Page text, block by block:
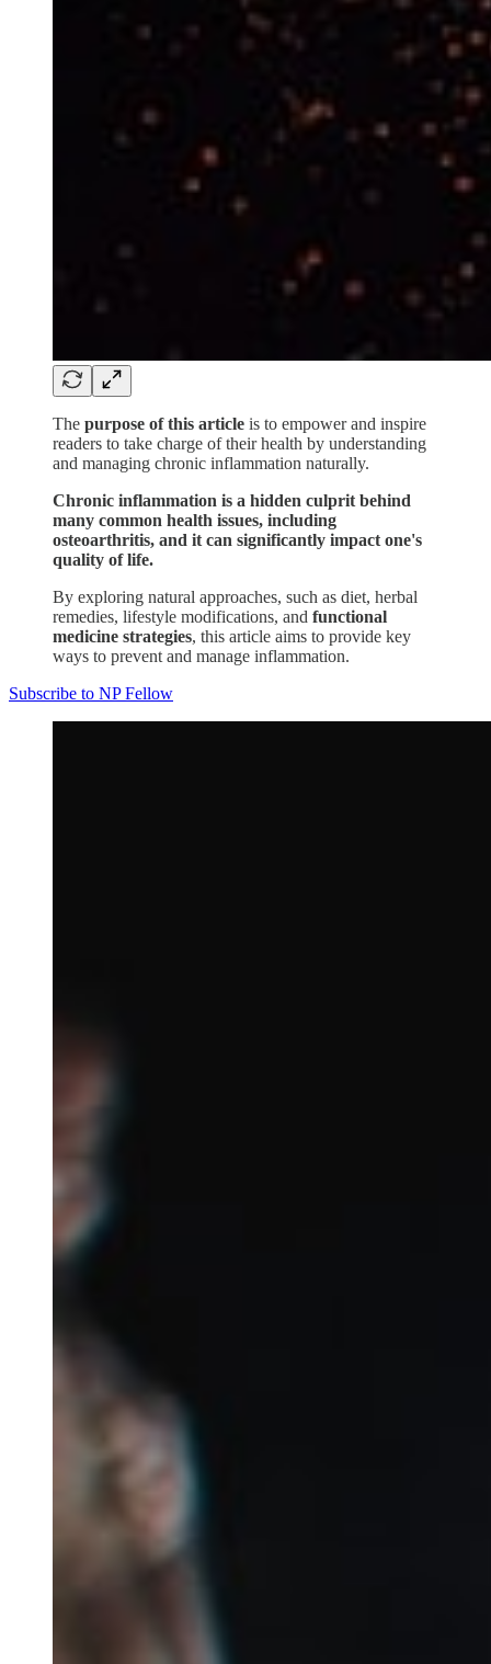
The purpose of this article is to empower and inspire
readers to take charge of their health by understanding
and managing chronic inflammation naturally.
Chronic inflammation is a hidden culprit behind
many common health issues, including
osteoarthritis, and it can significantly impact one's
quality of life.
By exploring natural approaches, such as diet, herbal
remedies, lifestyle modifications, and functional
medicine strategies, this article aims to provide key
ways to prevent and manage inflammation.
Subscribe to NP Fellow